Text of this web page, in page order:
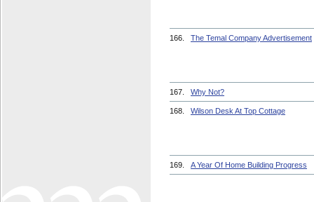
166. The Temal Company Advertisement
167. Why Not?
168. Wilson Desk At Top Cottage
169. A Year Of Home Building Progress